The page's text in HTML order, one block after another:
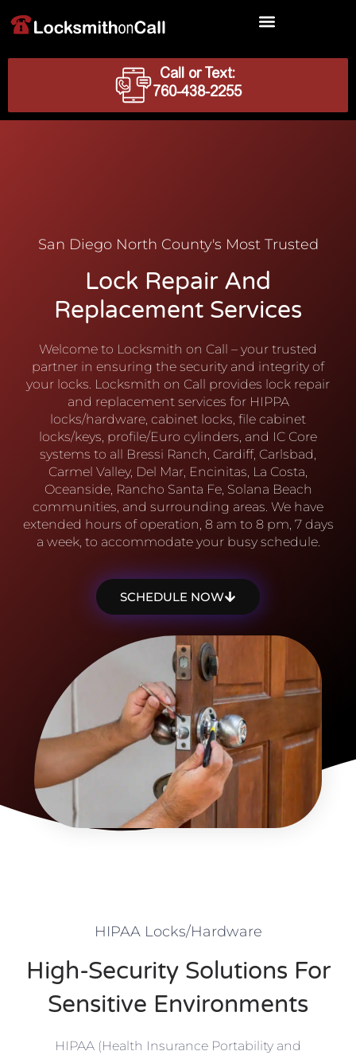
Call or Text:
760-438-2255
San Diego North County's Most Trusted
Lock Repair And
Replacement Services
Welcome to Locksmith on Call – your trusted
partner in ensuring the security and integrity of
your locks. Locksmith on Call provides lock repair
and replacement services for HIPPA
locks/hardware, cabinet locks, file cabinet
locks/keys, profile/Euro cylinders, and IC Core
systems to all Bressi Ranch, Cardiff, Carlsbad,
Carmel Valley, Del Mar, Encinitas, La Costa,
Oceanside, Rancho Santa Fe, Solana Beach
communities, and surrounding areas. We have
extended hours of operation, 8 am to 8 pm, 7 days
a week, to accommodate your busy schedule.
SCHEDULE NOW
HIPAA Locks/Hardware
High-Security Solutions For
Sensitive Environments
HIPAA (Health Insurance Portability and